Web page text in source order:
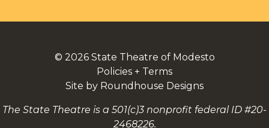
© 2026 State Theatre of Modesto
Policies + Terms
Site by Roundhouse Designs
The State Theatre is a 501(c)3 nonprofit federal ID #20-
2468226.